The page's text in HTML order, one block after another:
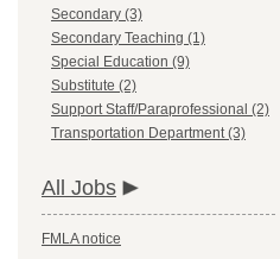
Secondary (3)
Secondary Teaching (1)
Special Education (9)
Substitute (2)
Support Staff/Paraprofessional (2)
Transportation Department (3)
All Jobs
FMLA notice